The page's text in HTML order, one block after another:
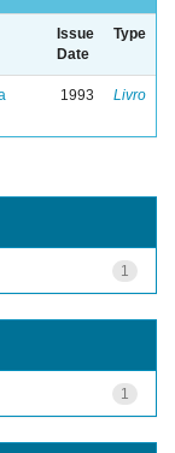
Issue
Date
Type
1993 Livro
1
1